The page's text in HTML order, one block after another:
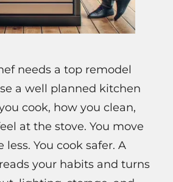
needs a top remodel
a well planned kitchen
cook, how you clean,
at the stove. You move
less. You cook safer. A
your habits and turns